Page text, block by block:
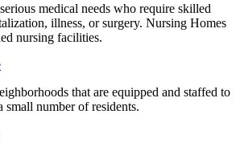
medical needs who require skilled
illness, or surgery. Nursing Homes
nursing facilities.
that are equipped and staffed to
number of residents.